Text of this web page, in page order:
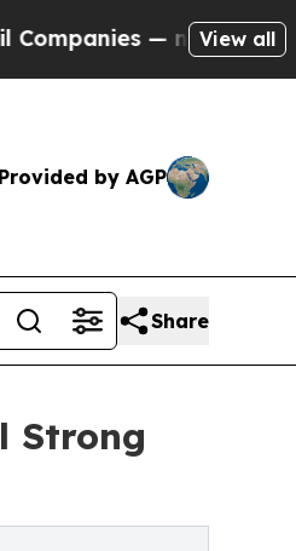
— not Taxpayers —
View all
Provided by AGP
Share
Strong